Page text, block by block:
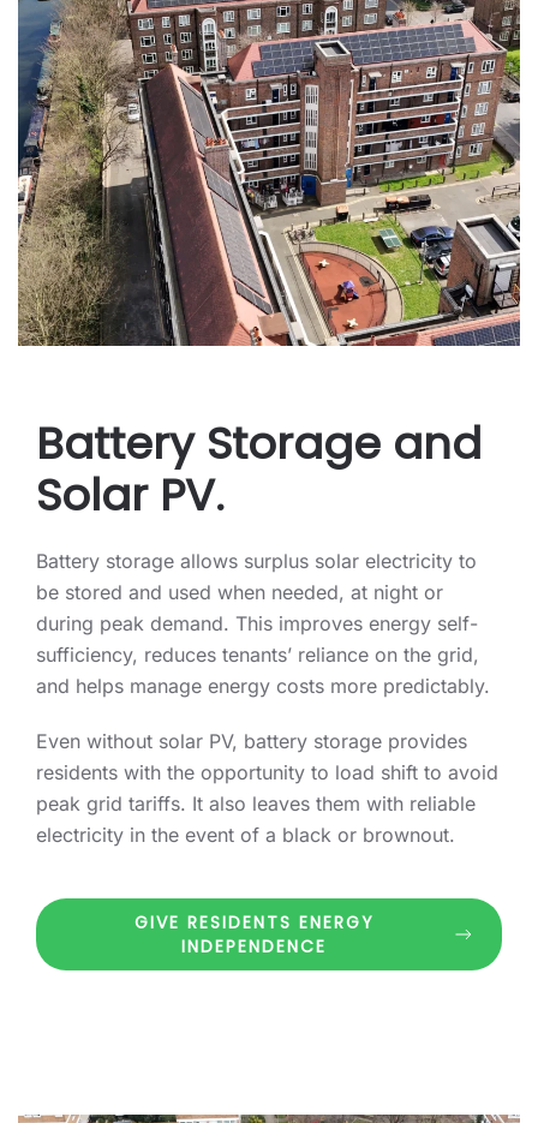
Battery Storage and
Solar PV.
Battery storage allows surplus solar electricity to
be stored and used when needed, at night or
during peak demand. This improves energy self-
sufficiency, reduces tenants’ reliance on the grid,
and helps manage energy costs more predictably.
Even without solar PV, battery storage provides
residents with the opportunity to load shift to avoid
peak grid tariffs. It also leaves them with reliable
electricity in the event of a black or brownout.
GIVE RESIDENTS ENERGY
INDEPENDENCE